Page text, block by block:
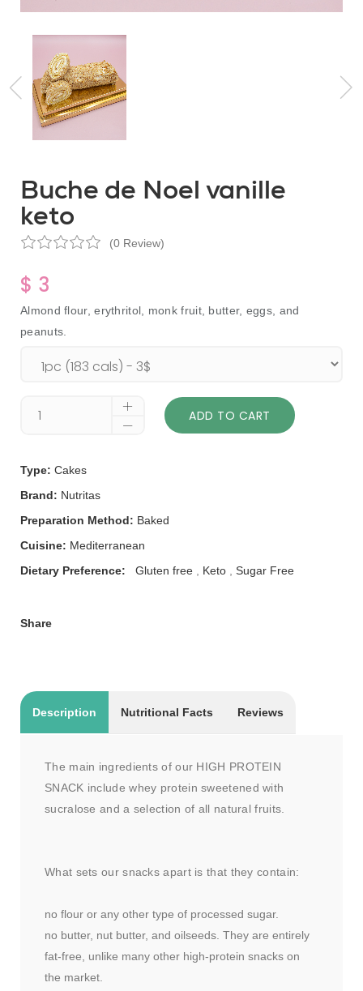
Buche de Noel vanille
keto
(0 Review)
$ 3
Almond flour, erythritol, monk fruit, butter, eggs, and
peanuts.
ADD TO CART
Type: Cakes
Brand: Nutritas
Preparation Method: Baked
Cuisine: Mediterranean
Dietary Preference: Gluten free Keto Sugar Free
Share
Description Nutritional Facts Reviews
The main ingredients of our HIGH PROTEIN
SNACK include whey protein sweetened with
sucralose and a selection of all natural fruits.
What sets our snacks apart is that they contain:
no flour or any other type of processed sugar.
no butter, nut butter, and oilseeds. They are entirely
fat-free, unlike many other high-protein snacks on
the market.